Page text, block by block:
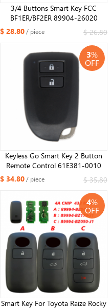
3/4 Buttons Smart Key FCC
BF1ER/BF2ER 89904-26020
312/314MHz 8A Chip For Toyota
Hiace Regiusage 2013
$ 28.80/ piece $ 26.80
3%
OFF
Keyless Go Smart Key 2 Button
Remote Control 61E381-0010
BS2ET AES Chip 312/314Mhz For
Toyota YARIS L VIOS
$ 34.80/ piece $ 35.80
4%
OFF
Smart Key For Toyota Raize Rocky